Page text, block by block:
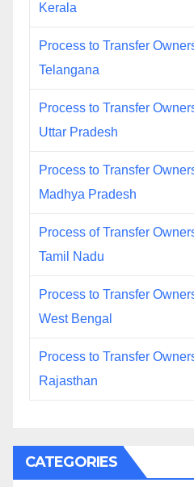
Kerala
Process to Transfer
Telangana
Process to Transfer
Uttar Pradesh
Process to Transfer
Madhya Pradesh
Process of Transfer
Tamil Nadu
Process to Transfer
West Bengal
Process to Transfer
Rajasthan
CATEGORIES